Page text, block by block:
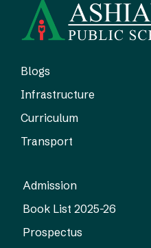
Blogs
Infrastructure
Curriculum
Transport
Admission
Book List 2025-26
Prospectus